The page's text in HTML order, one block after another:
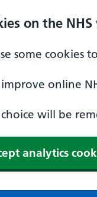
on the
some cookies
online
will be
analytics